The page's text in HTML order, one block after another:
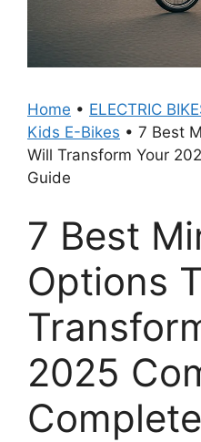
Home • ELECTRIC
Kids E-Bikes • 7 Best
Will Transform Your
Guide
7 Best
Options
2025